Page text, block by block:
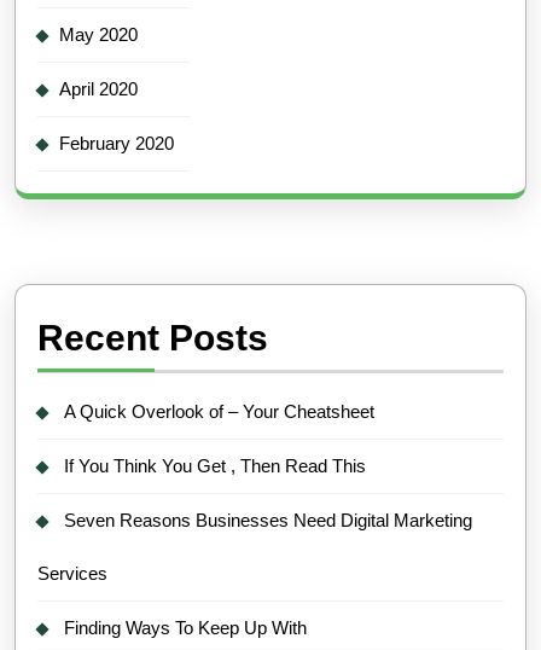
May 2020
April 2020
February 2020
Recent Posts
A Quick Overlook of – Your Cheatsheet
If You Think You Get , Then Read This
Seven Reasons Businesses Need Digital Marketing
Services
Finding Ways To Keep Up With